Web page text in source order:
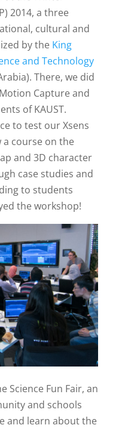
2014, a three
cultural and
by the King
and Technology
There, we did
Capture and
of KAUST.
to test our Xsens
a course on the
and 3D character
case studies and
to students
the workshop!
Science Fun Fair, an
and schools
and learn about the